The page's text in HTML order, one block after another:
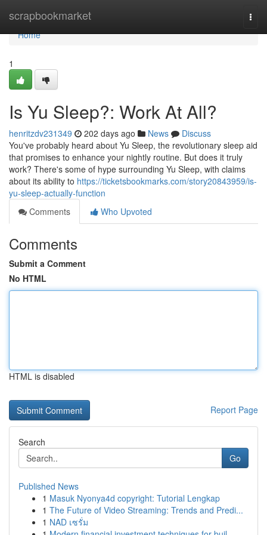
scrapbookmarket
Home
Home
1
Is Yu Sleep?: Work At All?
henritzdv231349 202 days ago News
Discuss
You've probably heard about Yu Sleep, the revolutionary sleep aid
that promises to enhance your nightly routine. But does it truly
work? There's some of hype surrounding Yu Sleep, with claims
about its ability to https://ticketsbookmarks.com/story20843959/is-
yu-sleep-actually-function
Comments
Who Upvoted
Comments
Submit a Comment
No HTML
HTML is disabled
Report Page
Search
Go
Published News
1 Masuk Nyonya4d copyright: Tutorial Lengkap
1 The Future of Video Streaming: Trends and Predi...
1 NAD เซรั่ม